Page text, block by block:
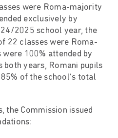
were Roma-majority
exclusively by
2025 school year, the
22 classes were Roma-
100% attended by
both years, Romani pupils
of the school’s total
the Commission issued